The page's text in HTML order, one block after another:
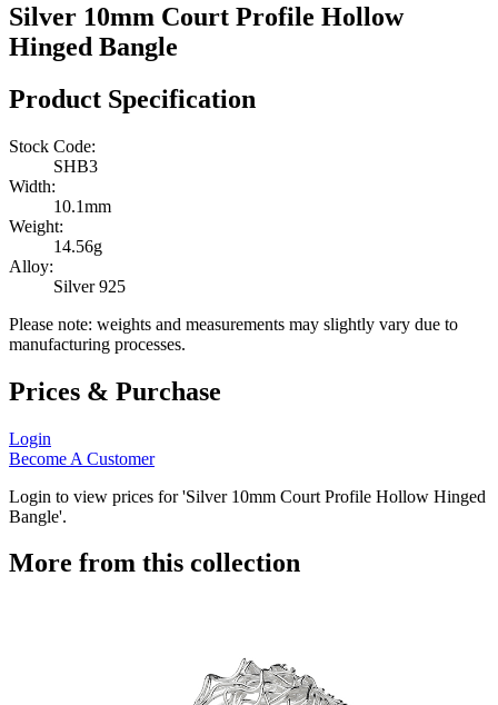
Silver 10mm Court Profile Hollow
Hinged Bangle
Product Specification
Stock Code:
SHB3
Width:
10.1mm
Weight:
14.56g
Alloy:
Silver 925
Please note: weights and measurements may slightly vary due to
manufacturing processes.
Prices & Purchase
Login
Become A Customer
Login to view prices for 'Silver 10mm Court Profile Hollow Hinged
Bangle'.
More from this collection